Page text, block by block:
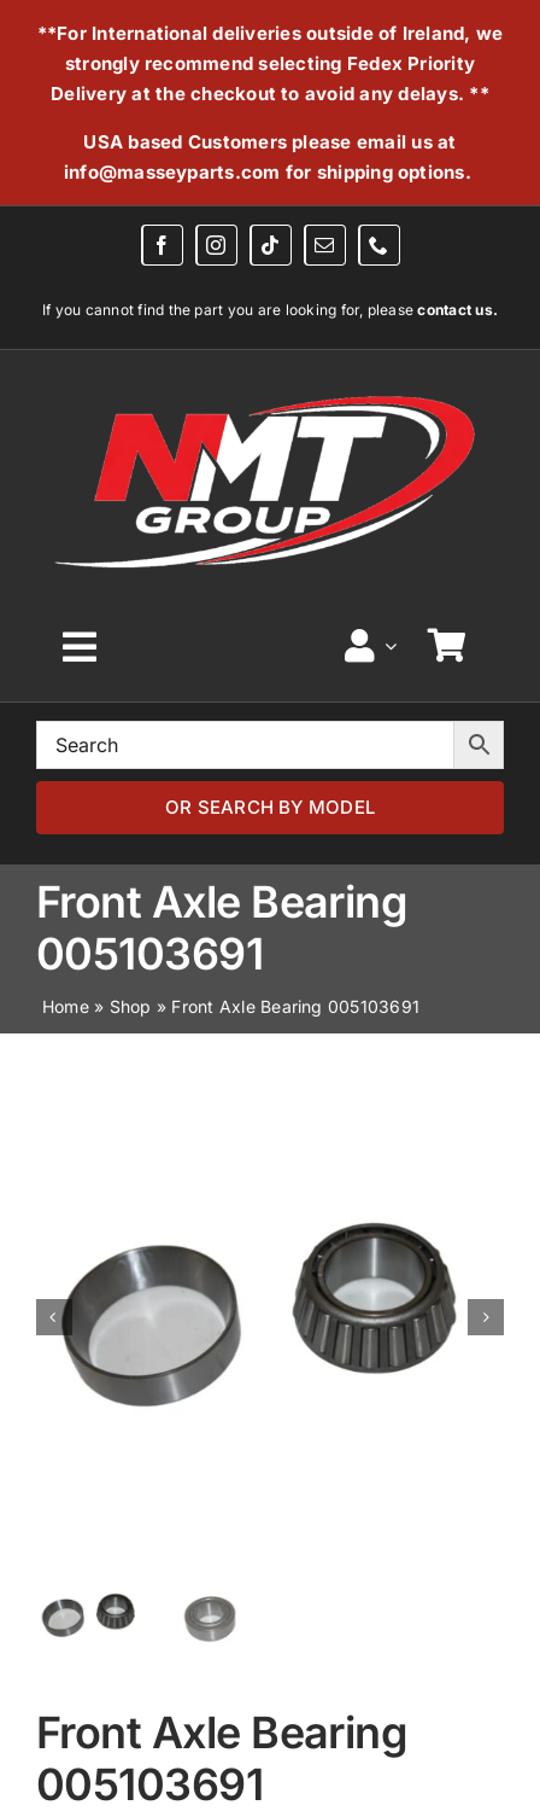
**For International deliveries outside of Ireland, we
strongly recommend selecting Fedex Priority
Delivery at the checkout to avoid any delays. **
USA based Customers please email us at
info@masseyparts.com for shipping options.
If you cannot find the part you are looking for, pleasecontact us.
Toggle
Navigation
Home
Browse by Model
Browse by Part
About
News
OR SEARCH BY MODEL
Front Axle Bearing
005103691
Home» Shop » Front Axle Bearing 005103691
Front Axle Bearing
005103691